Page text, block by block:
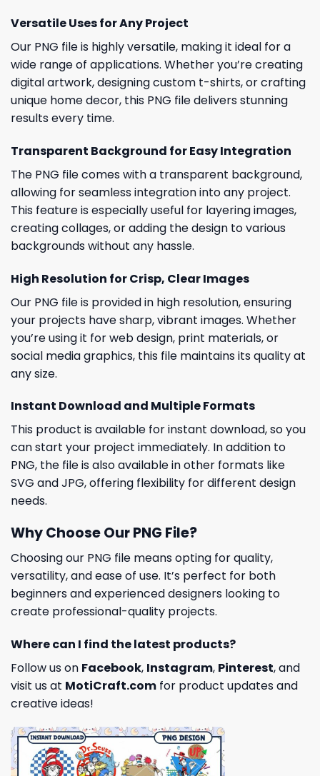
Versatile Uses for Any Project
Our PNG file is highly versatile, making it ideal for a
wide range of applications. Whether you’re creating
digital artwork, designing custom t-shirts, or crafting
unique home decor, this PNG file delivers stunning
results every time.
Transparent Background for Easy Integration
The PNG file comes with a transparent background,
allowing for seamless integration into any project.
This feature is especially useful for layering images,
creating collages, or adding the design to various
backgrounds without any hassle.
High Resolution for Crisp, Clear Images
Our PNG file is provided in high resolution, ensuring
your projects have sharp, vibrant images. Whether
you’re using it for web design, print materials, or
social media graphics, this file maintains its quality at
any size.
Instant Download and Multiple Formats
This product is available for instant download, so you
can start your project immediately. In addition to
PNG, the file is also available in other formats like
SVG and JPG, offering flexibility for different design
needs.
Why Choose Our PNG File?
Choosing our PNG file means opting for quality,
versatility, and ease of use. It’s perfect for both
beginners and experienced designers looking to
create professional-quality projects.
Where can I find the latest products?
Follow us on Facebook, Instagram, Pinterest, and
visit us at MotiCraft.com for product updates and
creative ideas!